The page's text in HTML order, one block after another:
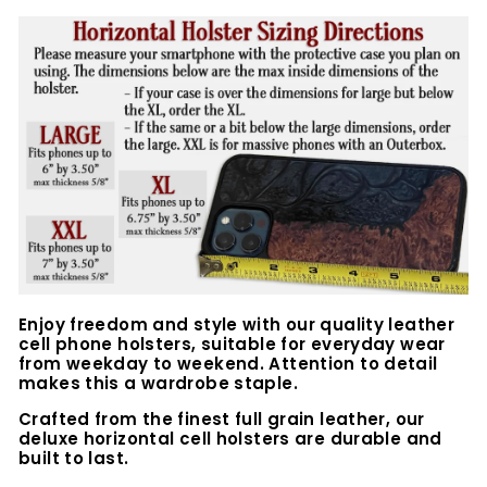
Enjoy freedom and style with our quality leather
cell phone holsters, suitable for everyday wear
from weekday to weekend. Attention to detail
makes this a wardrobe staple.
Crafted from the finest full grain leather, our
deluxe horizontal cell holsters are durable and
built to last.